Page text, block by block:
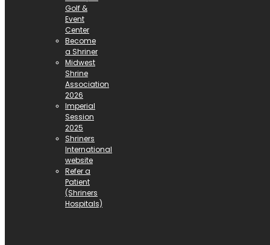
Golf &
Event
Center
Become
a Shriner
Midwest
Shrine
Association
2026
Imperial
Session
2025
Shriners
International
website
Refer a
Patient
(Shriners
Hospitals)